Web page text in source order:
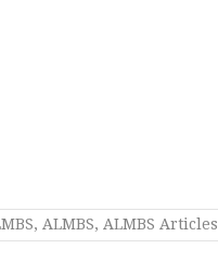
, ALMBS, ALMBS Articles